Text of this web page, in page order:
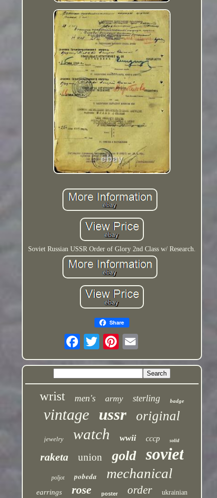
Soviet Russian USSR Order of Glory 2nd Class w/ Research.
Share
wrist men's army sterling badge
vintage ussr original
jewelry watch wwii cccp solid
raketa union gold soviet
poljot pobeda mechanical
earrings rose poster order ukrainian